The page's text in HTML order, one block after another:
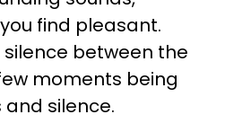
find pleasant.
silence between the
moments being
silence.